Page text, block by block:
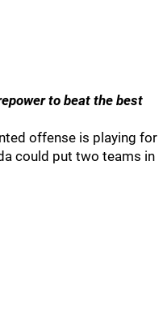
to beat the best
offense is playing for
could put two teams in